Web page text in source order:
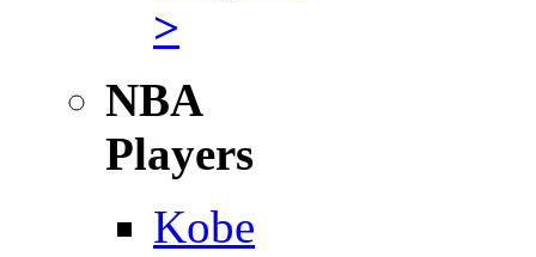
>
NBA
Players
Kobe